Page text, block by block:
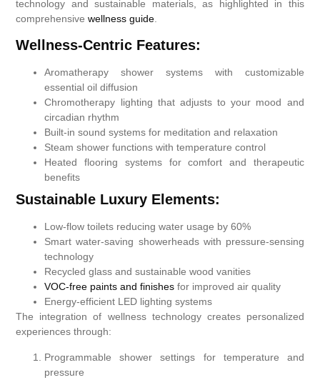
technology and sustainable materials, as highlighted in this
comprehensivewellness guide
Wellness-Centric Features:
Aromatherapy shower systems with customizable
essential oil diffusion
Chromotherapy lighting that adjusts to your mood and
circadian rhythm
Built-in sound systems for meditation and relaxation
Steam shower functions with temperature control
Heated flooring systems for comfort and therapeutic
benefits
Sustainable Luxury Elements:
Low-flow toilets reducing water usage by 60%
Smart water-saving showerheads with pressure-sensing
technology
Recycled glass and sustainable wood vanities
VOC-free paints and finishes for improved air quality
Energy-efficient LED lighting systems
The integration of wellness technology creates personalized
experiences through:
Programmable shower settings for temperature and
pressure